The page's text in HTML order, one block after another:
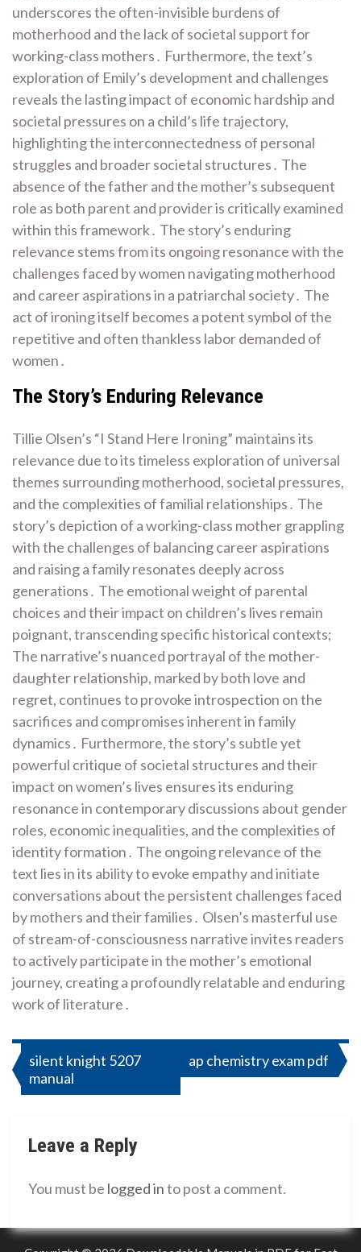
underscores the often-invisible burdens of
motherhood and the lack of societal support for
working-class mothers․ Furthermore, the text’s
exploration of Emily’s development and challenges
reveals the lasting impact of economic hardship and
societal pressures on a child’s life trajectory,
highlighting the interconnectedness of personal
struggles and broader societal structures․ The
absence of the father and the mother’s subsequent
role as both parent and provider is critically examined
within this framework․ The story’s enduring
relevance stems from its ongoing resonance with the
challenges faced by women navigating motherhood
and career aspirations in a patriarchal society․ The
act of ironing itself becomes a potent symbol of the
repetitive and often thankless labor demanded of
women․
The Story’s Enduring Relevance
Tillie Olsen’s “I Stand Here Ironing” maintains its
relevance due to its timeless exploration of universal
themes surrounding motherhood, societal pressures,
and the complexities of familial relationships․ The
story’s depiction of a working-class mother grappling
with the challenges of balancing career aspirations
and raising a family resonates deeply across
generations․ The emotional weight of parental
choices and their impact on children’s lives remain
poignant, transcending specific historical contexts;
The narrative’s nuanced portrayal of the mother-
daughter relationship, marked by both love and
regret, continues to provoke introspection on the
sacrifices and compromises inherent in family
dynamics․ Furthermore, the story’s subtle yet
powerful critique of societal structures and their
impact on women’s lives ensures its enduring
resonance in contemporary discussions about gender
roles, economic inequalities, and the complexities of
identity formation․ The ongoing relevance of the
text lies in its ability to evoke empathy and initiate
conversations about the persistent challenges faced
by mothers and their families․ Olsen’s masterful use
of stream-of-consciousness narrative invites readers
to actively participate in the mother’s emotional
journey, creating a profoundly relatable and enduring
work of literature․
Post
navigation
silent knight 5207
manual
ap chemistry exam pdf
Leave a Reply
You must be logged into post a comment.